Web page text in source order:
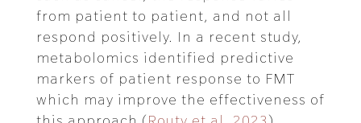
from patient to patient, and not all
respond positively. In a recent study,
metabolomics identified predictive
markers of patient response to FMT
which may improve the effectiveness of